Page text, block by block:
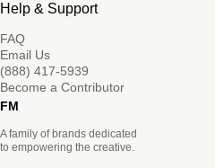
Help & Support
FAQ
Email Us
(888) 417-5939
Become a Contributor
FM
A family of brands dedicated
to empowering the creative.